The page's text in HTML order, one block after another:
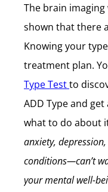
The brain imaging
shown that there
Knowing your
treatment plan.
Type Testto
ADD Type and
what to do about
anxiety,
conditions—can’t
your mental well-